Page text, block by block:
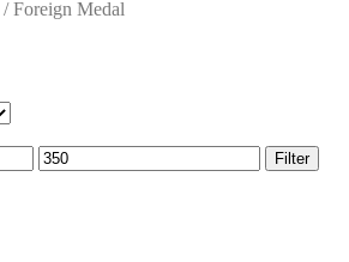
/Foreign Medal
Max
price
Filter